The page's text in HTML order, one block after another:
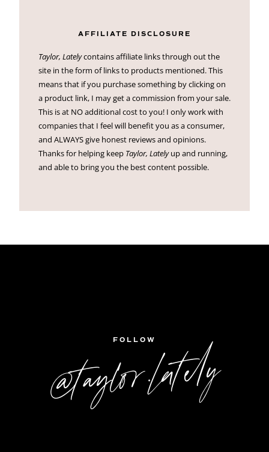
AFFILIATE DISCLOSURE
Taylor, Latelycontains affiliate links through out the
site in the form of links to products mentioned. This
means that if you purchase something by clicking on
a product link, I may get a commission from your sale.
This is at NO additional cost to you! I only work with
companies that I feel will benefit you as a consumer,
and ALWAYS give honest reviews and opinions.
Thanks for helping keep Taylor, Latelyup and running,
and able to bring you the best content possible.
FOLLOW
@taylor.lately